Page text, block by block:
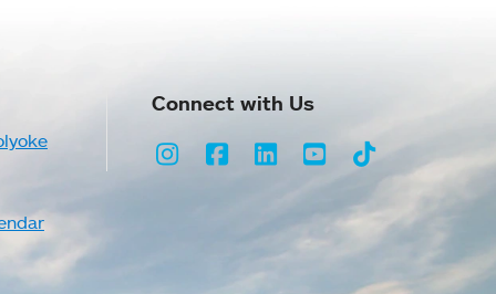
Connect with Us
Instagram
Facebook
LinkedInYoutubeTikTok